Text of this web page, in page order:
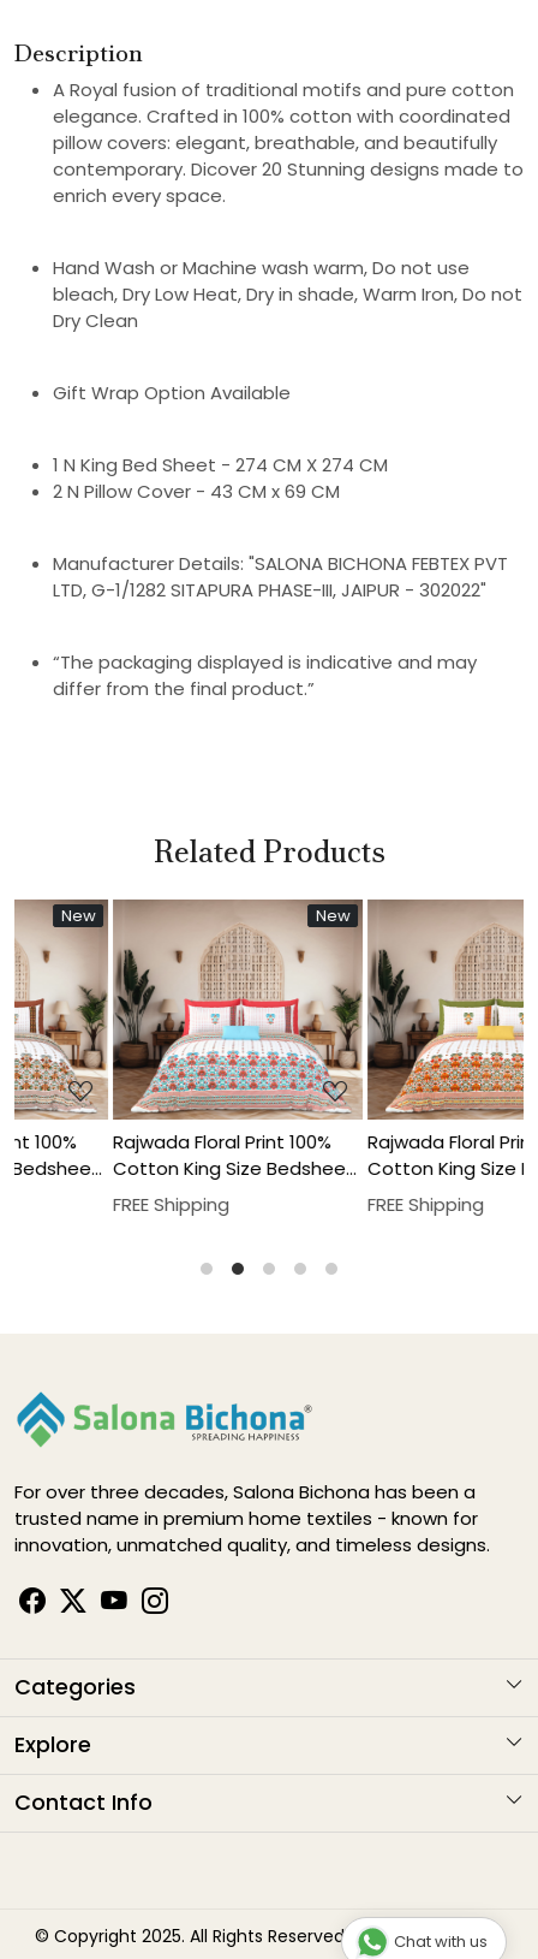
Description
A Royal fusion of traditional motifs and pure cotton
elegance. Crafted in 100% cotton with coordinated
pillow covers: elegant, breathable, and beautifully
contemporary. Dicover 20 Stunning designs made to
enrich every space.
Hand Wash or Machine wash warm, Do not use
bleach, Dry Low Heat, Dry in shade, Warm Iron, Do not
Dry Clean
Gift Wrap Option Available
1 N King Bed Sheet - 274 CM X 274 CM
2 N Pillow Cover - 43 CM x 69 CM
Manufacturer Details: "SALONA BICHONA FEBTEX PVT
LTD, G-1/1282 SITAPURA PHASE-III, JAIPUR - 302022"
“The packaging displayed is indicative and may
differ from the final product.”
Related Products
New
New New
New
Loading...
Rajwada Floral Print 100%
Cotton King Size Bedsheet
With Two Pillow Cover Set
FREE Shipping
Loading...
Rajwada Floral Print 100%
Cotton King Size
With Two Pillow Cover
FREE Shipping
For over three decades, Salona Bichona has been a
trusted name in premium home textiles - known for
innovation, unmatched quality, and timeless designs.
Categories
KARIGARI
ELEGANCE DIGITAL
Explore
About Us
Refund Policy
Contact Info
+91 8094001652, 8058133006 8094667771
Timings: 10:00am to 7:00pm (Monday to Saturday)
© Copyright 2025. All Rights Reserved by Salona Bichona
Chat with us